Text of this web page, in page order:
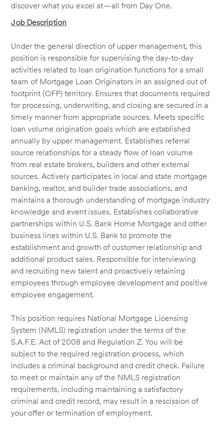
discover what you excel at—all from Day One.
Job Description
Under the general direction of upper management, this
position is responsible for supervising the day-to-day
activities related to loan origination functions for a small
team of Mortgage Loan Originators in an assigned out of
footprint (OFP) territory. Ensures that documents required
for processing, underwriting, and closing are secured in a
timely manner from appropriate sources. Meets specific
loan volume origination goals which are established
annually by upper management. Establishes referral
source relationships for a steady flow of loan volume
from real estate brokers, builders and other external
sources. Actively participates in local and state mortgage
banking, realtor, and builder trade associations, and
maintains a thorough understanding of mortgage industry
knowledge and event issues. Establishes collaborative
partnerships within U.S. Bank Home Mortgage and other
business lines within U.S. Bank to promote the
establishment and growth of customer relationship and
additional product sales. Responsible for interviewing
and recruiting new talent and proactively retaining
employees through employee development and positive
employee engagement.
This position requires National Mortgage Licensing
System (NMLS) registration under the terms of the
S.A.F.E. Act of 2008 and Regulation Z. You will be
subject to the required registration process, which
includes a criminal background and credit check. Failure
to meet or maintain any of the NMLS registration
requirements, including maintaining a satisfactory
criminal and credit record, may result in a rescission of
your offer or termination of employment.